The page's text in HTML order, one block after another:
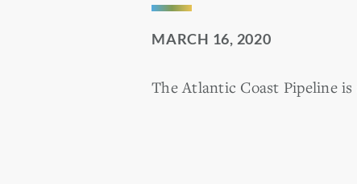
MARCH 16, 2020
The Atlantic Coast Pipeline